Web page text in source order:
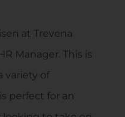
at Trevena
Manager. This is
variety of
perfect for an